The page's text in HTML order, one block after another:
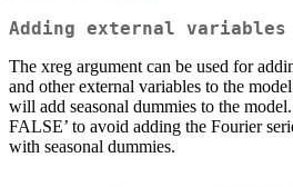
Adding external variables
The xreg argument can be used for
and other external variables to the
will add seasonal dummies to the model.
FALSE’ to avoid adding the Fourier
with seasonal dummies.